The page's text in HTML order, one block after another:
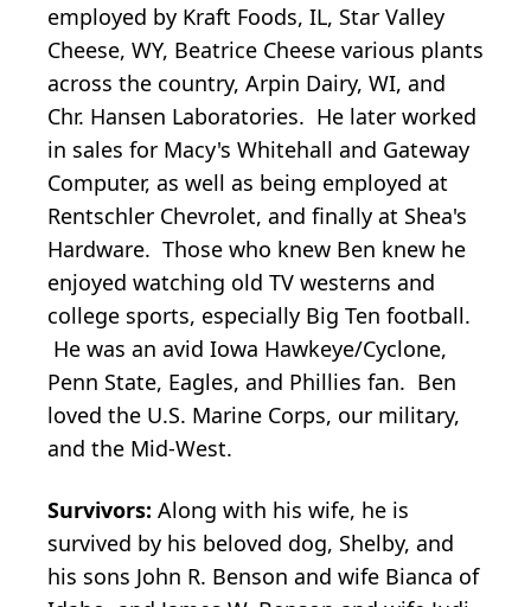
employed by Kraft Foods, IL, Star Valley
Cheese, WY, Beatrice Cheese various plants
across the country, Arpin Dairy, WI, and
Chr. Hansen Laboratories. He later worked
in sales for Macy's Whitehall and Gateway
Computer, as well as being employed at
Rentschler Chevrolet, and finally at Shea's
Hardware. Those who knew Ben knew he
enjoyed watching old TV westerns and
college sports, especially Big Ten football.
He was an avid Iowa Hawkeye/Cyclone,
Penn State, Eagles, and Phillies fan. Ben
loved the U.S. Marine Corps, our military,
and the Mid-West.
Survivors: Along with his wife, he is
survived by his beloved dog, Shelby, and
his sons John R. Benson and wife Bianca of